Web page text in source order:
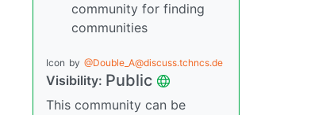
community for finding
communities
Icon by @Double_A@discuss.tchncs.de
Visibility: Public
This community can be